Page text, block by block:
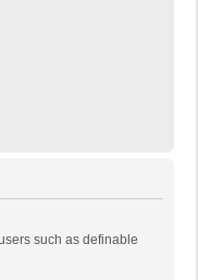
such as definable